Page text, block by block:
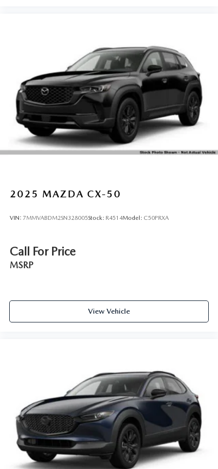
2025 MAZDA CX-50
VIN: 7MMVABDM2SN328005Stock: R4514Model: C50PRXA
Call For Price
MSRP
View Vehicle